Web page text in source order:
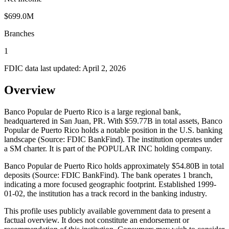
$699.0M
Branches
1
FDIC data last updated: April 2, 2026
Overview
Banco Popular de Puerto Rico is a large regional bank,
headquartered in San Juan, PR. With $59.77B in total assets, Banco
Popular de Puerto Rico holds a notable position in the U.S. banking
landscape (Source: FDIC BankFind). The institution operates under
a SM charter. It is part of the POPULAR INC holding company.
Banco Popular de Puerto Rico holds approximately $54.80B in total
deposits (Source: FDIC BankFind). The bank operates 1 branch,
indicating a more focused geographic footprint. Established 1999-
01-02, the institution has a track record in the banking industry.
This profile uses publicly available government data to present a
factual overview. It does not constitute an endorsement or